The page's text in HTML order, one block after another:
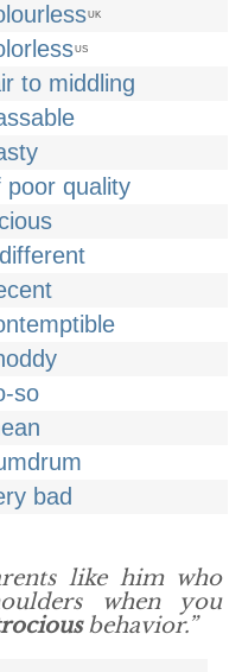
UK
US
to middling
poor quality
so
bad
like him who
when you
behavior.”